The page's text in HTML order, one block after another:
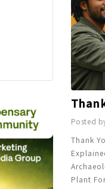
Posted
Thank
Plant